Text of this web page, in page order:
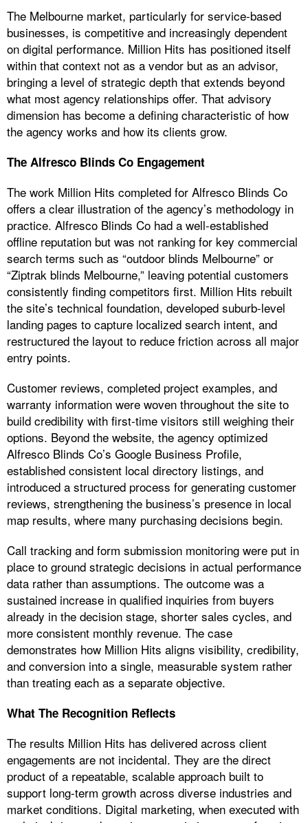
The Melbourne market, particularly for service-based
businesses, is competitive and increasingly dependent
on digital performance. Million Hits has positioned itself
within that context not as a vendor but as an advisor,
bringing a level of strategic depth that extends beyond
what most agency relationships offer. That advisory
dimension has become a defining characteristic of how
the agency works and how its clients grow.
The Alfresco Blinds Co Engagement
The work Million Hits completed for Alfresco Blinds Co
offers a clear illustration of the agency’s methodology in
practice. Alfresco Blinds Co had a well-established
offline reputation but was not ranking for key commercial
search terms such as “outdoor blinds Melbourne” or
“Ziptrak blinds Melbourne,” leaving potential customers
consistently finding competitors first. Million Hits rebuilt
the site’s technical foundation, developed suburb-level
landing pages to capture localized search intent, and
restructured the layout to reduce friction across all major
entry points.
Customer reviews, completed project examples, and
warranty information were woven throughout the site to
build credibility with first-time visitors still weighing their
options. Beyond the website, the agency optimized
Alfresco Blinds Co’s Google Business Profile,
established consistent local directory listings, and
introduced a structured process for generating customer
reviews, strengthening the business’s presence in local
map results, where many purchasing decisions begin.
Call tracking and form submission monitoring were put in
place to ground strategic decisions in actual performance
data rather than assumptions. The outcome was a
sustained increase in qualified inquiries from buyers
already in the decision stage, shorter sales cycles, and
more consistent monthly revenue. The case
demonstrates how Million Hits aligns visibility, credibility,
and conversion into a single, measurable system rather
than treating each as a separate objective.
What The Recognition Reflects
The results Million Hits has delivered across client
engagements are not incidental. They are the direct
product of a repeatable, scalable approach built to
support long-term growth across diverse industries and
market conditions. Digital marketing, when executed with